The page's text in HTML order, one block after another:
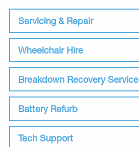
Servicing & Repair
Wheelchair Hire
Breakdown Recovery Service
Battery Refurb
Tech Support